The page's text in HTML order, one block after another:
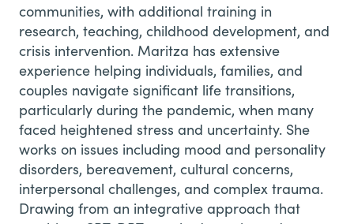
communities, with additional training in
research, teaching, childhood development, and
crisis intervention. Maritza has extensive
experience helping individuals, families, and
couples navigate significant life transitions,
particularly during the pandemic, when many
faced heightened stress and uncertainty. She
works on issues including mood and personality
disorders, bereavement, cultural concerns,
interpersonal challenges, and complex trauma.
Drawing from an integrative approach that